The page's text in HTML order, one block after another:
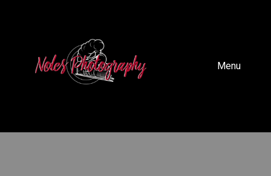
Menu